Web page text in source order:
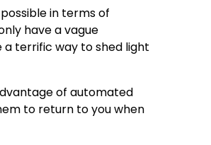
in terms of
have a vague
a terrific way to shed light
of automated
to return to you when